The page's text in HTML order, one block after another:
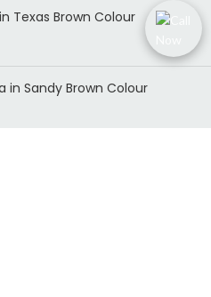
Texas Brown Colour
in Sandy Brown Colour